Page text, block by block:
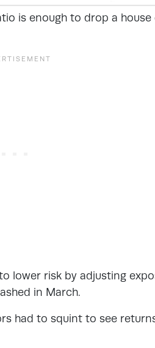
is enough to drop a house
lower risk by adjusting
in March.
had to squint to see